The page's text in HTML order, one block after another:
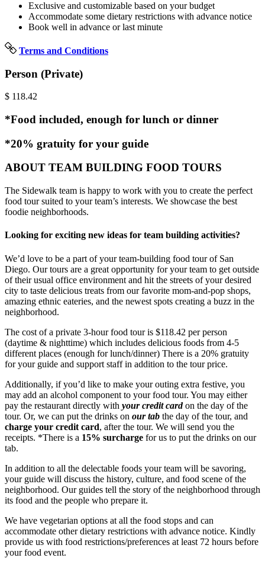
Exclusive and customizable based on your budget
Accommodate some dietary restrictions with advance notice
Book well in advance or last minute
Terms and Conditions
Person (Private)
$ 118.42
*Food included, enough for lunch or dinner
*20% gratuity for your guide
ABOUT TEAM BUILDING FOOD TOURS
The Sidewalk team is happy to work with you to create the perfect
food tour suited to your team’s interests. We showcase the best
foodie neighborhoods.
Looking for exciting new ideas for team building activities?
We’d love to be a part of your team-building food tour of San
Diego. Our tours are a great opportunity for your team to get outside
of their usual office environment and hit the streets of your desired
city to taste delicious treats from our favorite mom-and-pop shops,
amazing ethnic eateries, and the newest spots creating a buzz in the
neighborhood.
The cost of a private 3-hour food tour is $118.42 per person
(daytime & nighttime) which includes delicious foods from 4-5
different places (enough for lunch/dinner) There is a 20% gratuity
for your guide and support staff in addition to the tour price.
Additionally, if you’d like to make your outing extra festive, you
may add an alcohol component to your food tour. You may either
pay the restaurant directly with your credit cardon the day of the
tour. Or, we can put the drinks on our tab the day of the tour, and
charge your credit card, after the tour. We will send you the
receipts. *There is a 15% surcharge for us to put the drinks on our
tab.
In addition to all the delectable foods your team will be savoring,
your guide will discuss the history, culture, and food scene of the
neighborhood. Our guides tell the story of the neighborhood through
its food and the people who prepare it.
We have vegetarian options at all the food stops and can
accommodate other dietary restrictions with advance notice. Kindly
provide us with food restrictions/preferences at least 72 hours before
your food event.